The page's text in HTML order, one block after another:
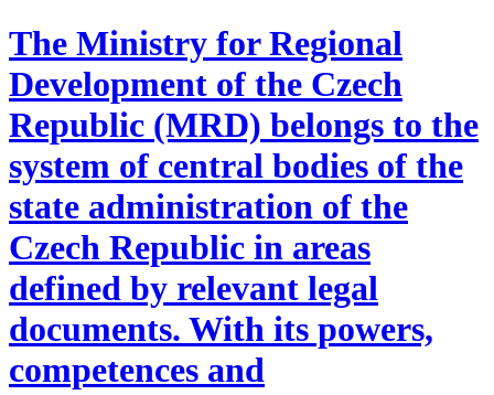
The Ministry for Regional
Development of the Czech
Republic (MRD) belongs to the
system of central bodies of the
state administration of the
Czech Republic in areas
defined by relevant legal
documents. With its powers,
competences and